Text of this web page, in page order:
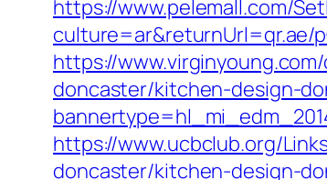
https://www.pelemall.com/
culture=ar&returnUrl=qr.ae/
https://
doncaster/kitchen-design-
https://www.ucbclub.org/
doncaster/kitchen-design-